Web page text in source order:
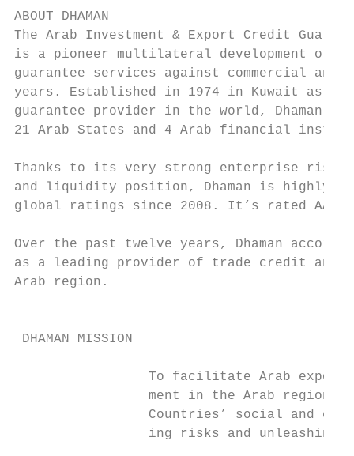
ABOUT DHAMAN
The Arab Investment & Export Credit
is a pioneer multilateral development
guarantee services against commercial
years. Established in 1974 in Kuwait as
guarantee provider in the world, Dhaman
21 Arab States and 4 Arab financial
Thanks to its very strong enterprise
and liquidity position, Dhaman is highly
global ratings since 2008. It’s rated AA–
Over the past twelve years, Dhaman
as a leading provider of trade credit
Arab region.
DHAMAN MISSION
To facilitate Arab
ment in the Arab region,
Countries’ social and
ing risks and unleashing